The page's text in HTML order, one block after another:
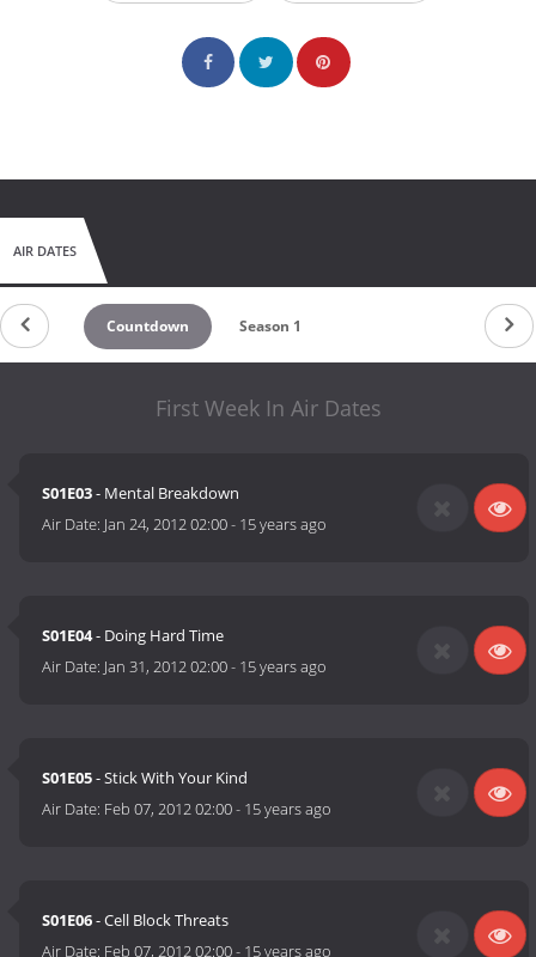
AIR DATES
Countdown Season 1
First Week In Air Dates
S01E03- Mental Breakdown
Air Date: Jan 24, 2012 02:00- 15 years ago
S01E04- Doing Hard Time
Air Date: Jan 31, 2012 02:00- 15 years ago
S01E05- Stick With Your Kind
Air Date: Feb 07, 2012 02:00- 15 years ago
S01E06- Cell Block Threats
Air Date: Feb 07, 2012 02:00- 15 years ago